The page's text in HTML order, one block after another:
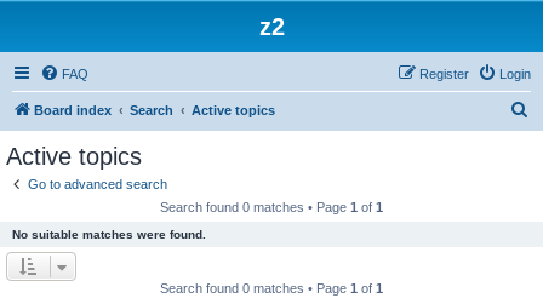
z2
FAQ Login
Register
Board index Search Active topics
Active topics
Go to advanced search
Search found 0 matches • Page 1 of 1
No suitable matches were found.
Search found 0 matches • Page 1 of 1